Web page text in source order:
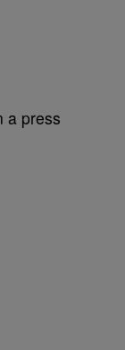
a press